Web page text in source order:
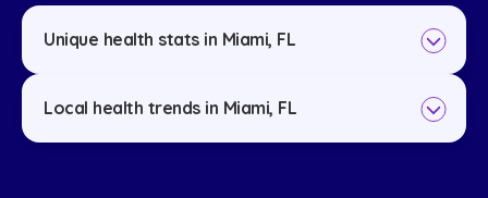
Unique health stats in Miami, FL
Local health trends in Miami, FL